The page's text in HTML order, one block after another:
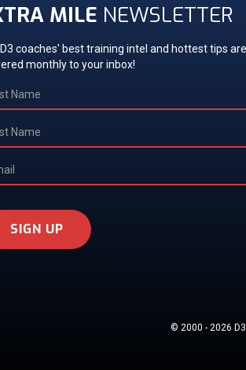
MILE NEWSLETTER
coaches' best training intel and hottest tips are
monthly to your inbox!
SIGN UP
© 2000 - 2026